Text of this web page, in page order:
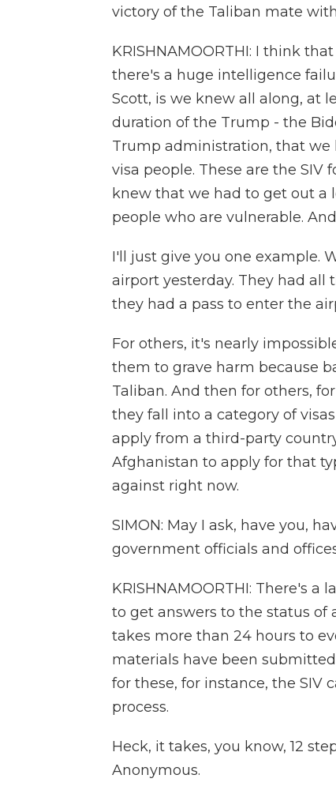
victory of the Taliban mate
KRISHNAMOORTHI: I think
there's a huge intelligence
Scott, is we knew all along, at
duration of the Trump - the
Trump administration, that
visa people. These are the SIV
knew that we had to get out a
people who are vulnerable.
I'll just give you one example.
airport yesterday. They had all
they had a pass to enter the
For others, it's nearly
them to grave harm because
Taliban. And then for others,
they fall into a category of
apply from a third-party
Afghanistan to apply for that
against right now.
SIMON: May I ask, have you,
government officials and
KRISHNAMOORTHI: There's a
to get answers to the status
takes more than 24 hours to
materials have been
for these, for instance, the SIV
process.
Heck, it takes, you know, 12
Anonymous.